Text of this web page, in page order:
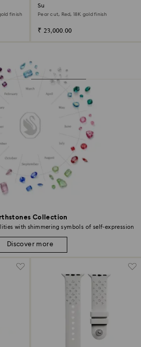
Collection
with shimmering symbols of self-expression
Discover more
finish
Sublima bangle
Pear cut, Red, 18K gold finish
₹ 23,000.00